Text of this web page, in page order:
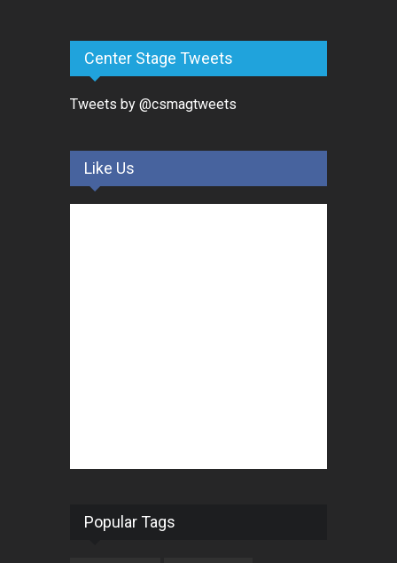
Center Stage Tweets
Tweets by @csmagtweets
Like Us
Popular Tags